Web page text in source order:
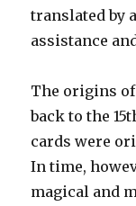
translated by
assistance
The origins
back to the
cards were
In time,
magical and